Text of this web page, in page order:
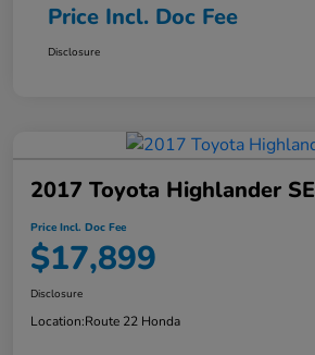
Price Incl. Doc Fee
Disclosure
2017 Toyota Highlander SE
Price Incl. Doc Fee
$17,899
Disclosure
Location:Route 22 Honda